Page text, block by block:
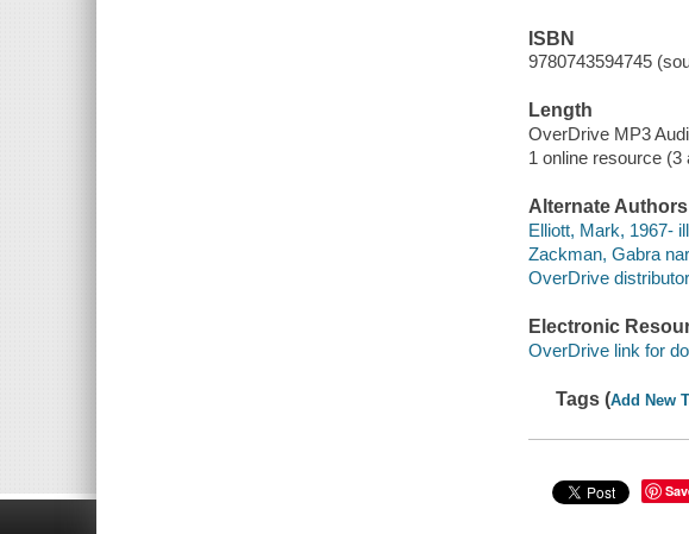
ISBN
9780743594745
Length
OverDrive MP3
1 online resource (3
Alternate Authors
Elliott, Mark, 1967-
Zackman, Gabra
OverDrive
Electronic
OverDrive link for
Tags (Add New